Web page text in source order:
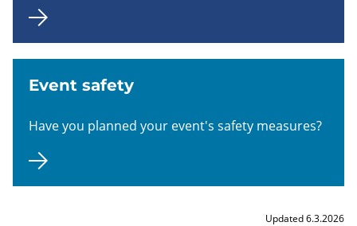
Event safety
Have you planned your event's safety measures?
Updated 6.3.2026